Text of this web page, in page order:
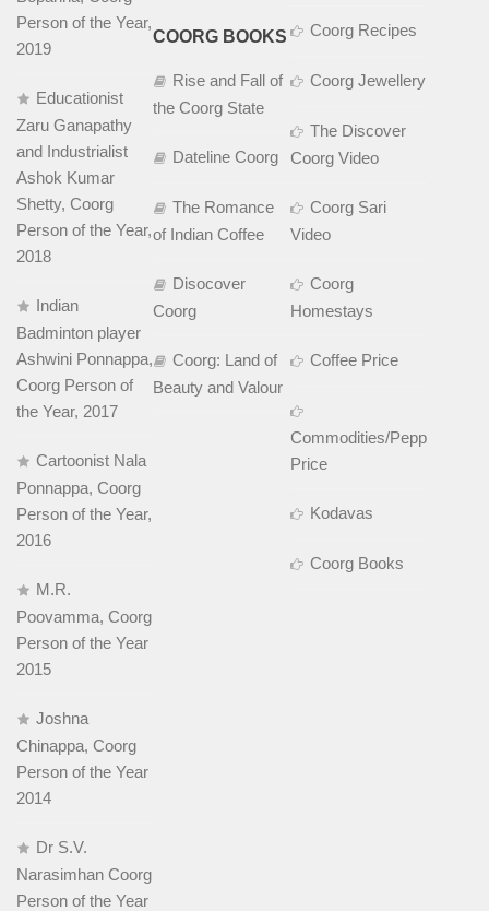
Person of the Year,
2019
Educationist
Zaru Ganapathy
and Industrialist
Ashok Kumar
Shetty, Coorg
Person of the Year,
2018
Indian
Badminton player
Ashwini Ponnappa,
Coorg Person of
the Year, 2017
Cartoonist Nala
Ponnappa, Coorg
Person of the Year,
2016
M.R.
Poovamma, Coorg
Person of the Year
2015
Joshna
Chinappa, Coorg
Person of the Year
2014
Dr S.V.
Narasimhan Coorg
Person of the Year
COORG BOOKS
Rise and Fall of
the Coorg State
Dateline Coorg
The Romance
of Indian Coffee
Disocover
Coorg
Coorg: Land of
Beauty and Valour
Coorg Recipes
Coorg Jewellery
The Discover
Coorg Video
Coorg Sari
Video
Coorg
Homestays
Coffee Price
Commodities/Pepper
Price
Kodavas
Coorg Books